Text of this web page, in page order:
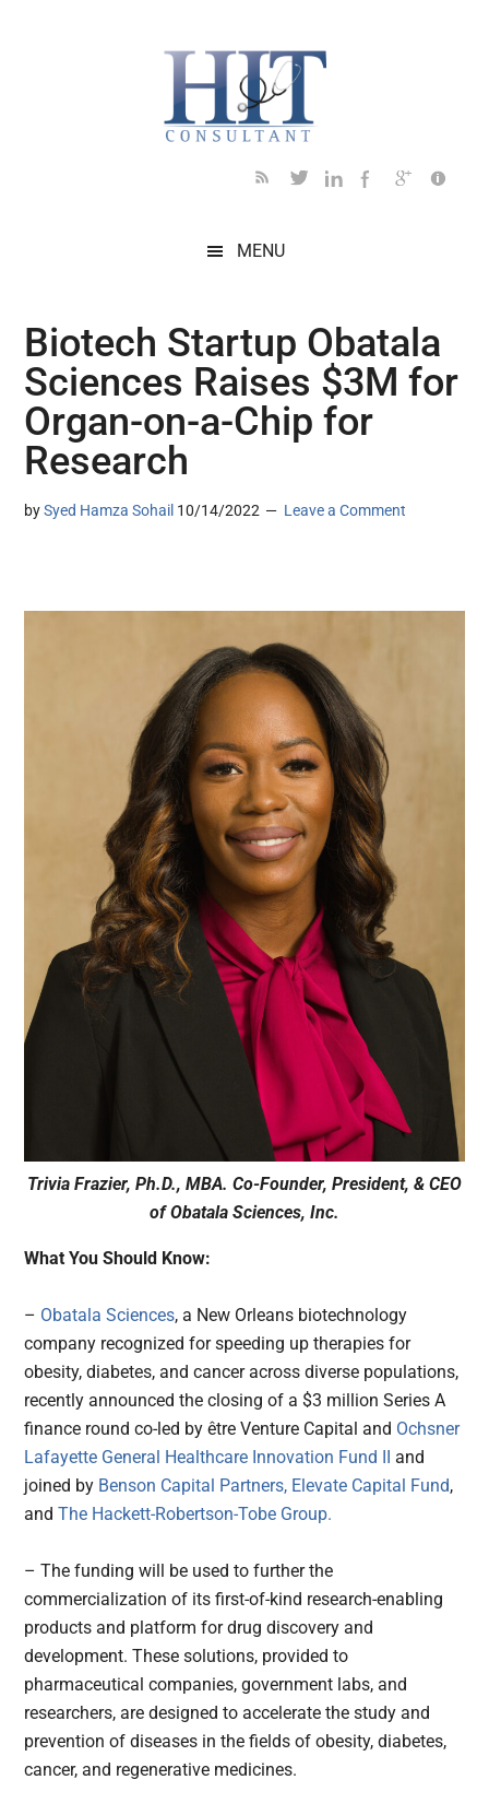
MENU
Biotech Startup Obatala
Sciences Raises $3M for
Organ-on-a-Chip for
Research
bySyed Hamza Sohail 10/14/2022 Leave a Comment
Trivia Frazier, Ph.D., MBA. Co-Founder, President, & CEO
of Obatala Sciences, Inc.
What You Should Know:
– Obatala Sciences, a New Orleans biotechnology
company recognized for speeding up therapies for
obesity, diabetes, and cancer across diverse populations,
recently announced the closing of a $3 million Series A
finance round co-led by être Venture Capital and Ochsner
Lafayette General Healthcare Innovation Fund II
and
joined by Benson Capital Partners, Elevate Capital Fund,
andThe Hackett-Robertson-Tobe Group.
– The funding will be used to further the
commercialization of its first-of-kind research-enabling
products and platform for drug discovery and
development. These solutions, provided to
pharmaceutical companies, government labs, and
researchers, are designed to accelerate the study and
prevention of diseases in the fields of obesity, diabetes,
cancer, and regenerative medicines.